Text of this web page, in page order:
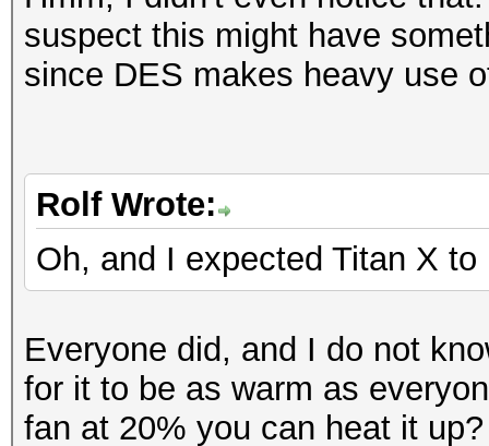
Speed.GPU.#1.:
Workload: 1024
Speed.GPU.#1.:
Hashtype: SHA-
SHA
Workload: 1024 loops,
Workload: 1024
Hashtype: Lotus Notes/
Workload: 256 loops,
Hashtype: Lotus Notes/
Workload: 256 loops,
suspect this might have
since DES makes heavy use
Rolf Wrote:
Oh, and I expected Titan X to
Everyone did, and I do not
for it to be as warm as
fan at 20% you can heat it up?